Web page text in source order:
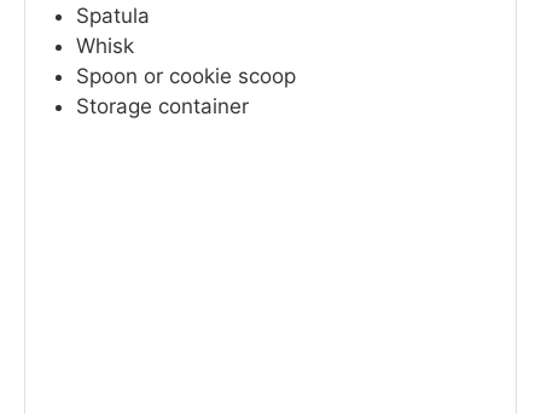
Spatula
Whisk
Spoon or cookie scoop
Storage container